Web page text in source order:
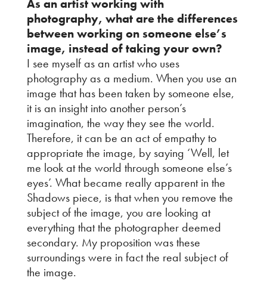
As an artist working with
photography, what are the differences
between working on someone else’s
image, instead of taking your own?
I see myself as an artist who uses
photography as a medium. When you use an
image that has been taken by someone else,
it is an insight into another person’s
imagination, the way they see the world.
Therefore, it can be an act of empathy to
appropriate the image, by saying ‘Well, let
me look at the world through someone else’s
eyes’. What became really apparent in the
Shadows piece, is that when you remove the
subject of the image, you are looking at
everything that the photographer deemed
secondary. My proposition was these
surroundings were in fact the real subject of
the image.